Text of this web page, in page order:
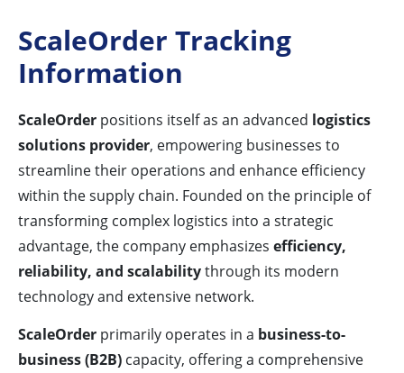
ScaleOrder Tracking
Information
ScaleOrder positions itself as an advanced logistics
solutions provider, empowering businesses to
streamline their operations and enhance efficiency
within the supply chain. Founded on the principle of
transforming complex logistics into a strategic
advantage, the company emphasizes efficiency,
reliability, and scalabilitythrough its modern
technology and extensive network.
ScaleOrder primarily operates in a business-to-
business (B2B) capacity, offering a comprehensive